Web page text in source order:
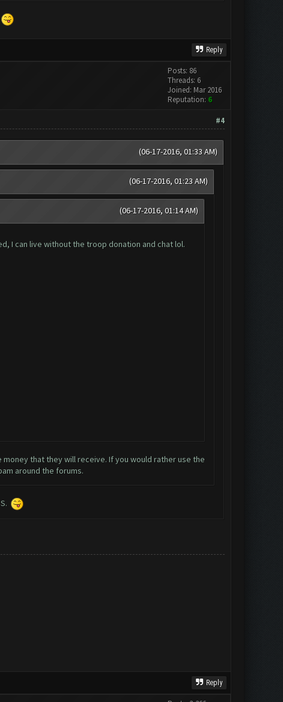
Reply
Posts: 86
Threads: 6
Joined: Mar 2016
Reputation: 6
#4
(06-17-2016, 01:33 AM)
(06-17-2016, 01:23 AM)
(06-17-2016, 01:14 AM)
I can live without the troop donation and chat lol.
that they will receive. If you would rather use the
around the forums.
Reply